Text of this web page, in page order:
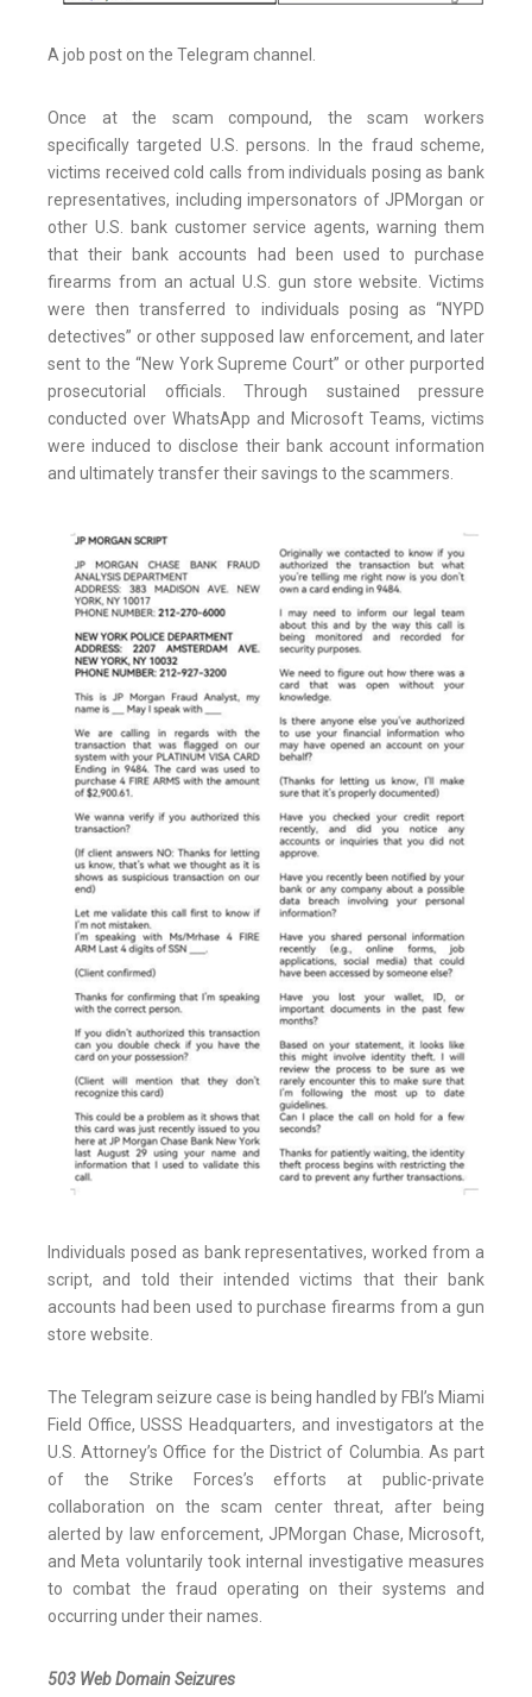
A job post on the Telegram channel.
Once at the scam compound, the scam workers
specifically targeted U.S. persons. In the fraud scheme,
victims received cold calls from individuals posing as bank
representatives, including impersonators of JPMorgan or
other U.S. bank customer service agents, warning them
that their bank accounts had been used to purchase
firearms from an actual U.S. gun store website. Victims
were then transferred to individuals posing as “NYPD
detectives” or other supposed law enforcement, and later
sent to the “New York Supreme Court” or other purported
prosecutorial officials. Through sustained pressure
conducted over WhatsApp and Microsoft Teams, victims
were induced to disclose their bank account information
and ultimately transfer their savings to the scammers.
Individuals posed as bank representatives, worked from a
script, and told their intended victims that their bank
accounts had been used to purchase firearms from a gun
store website.
The Telegram seizure case is being handled by FBI’s Miami
Field Office, USSS Headquarters, and investigators at the
U.S. Attorney’s Office for the District of Columbia. As part
of the Strike Forces’s efforts at public-private
collaboration on the scam center threat, after being
alerted by law enforcement, JPMorgan Chase, Microsoft,
and Meta voluntarily took internal investigative measures
to combat the fraud operating on their systems and
occurring under their names.
503 Web Domain Seizures